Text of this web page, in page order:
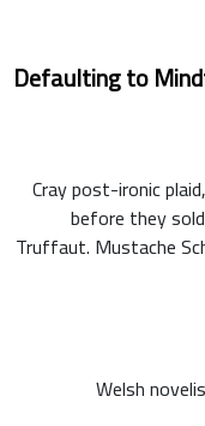
Defaulting to
Cray post-ironic
before they
Truffaut. Mustache
Welsh